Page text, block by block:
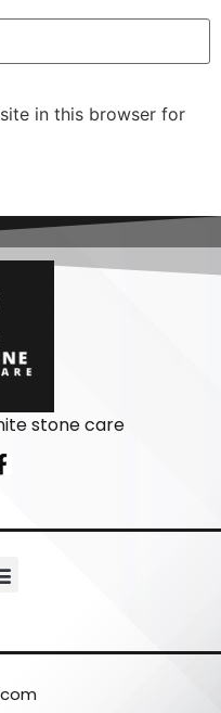
in this browser for
stone care